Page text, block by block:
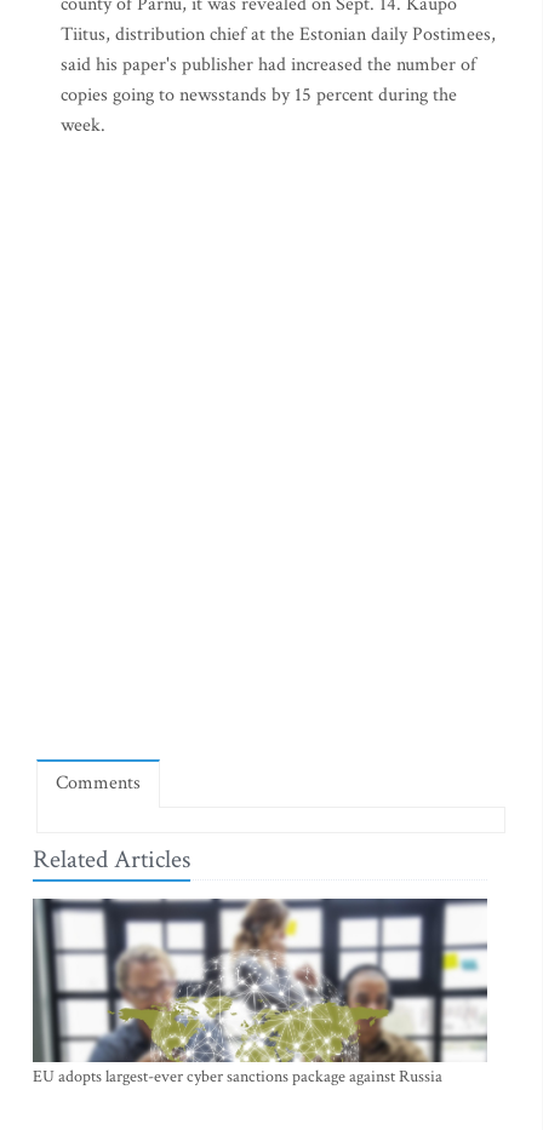
Tiitus, distribution chief at the Estonian daily Postimees,
said his paper's publisher had increased the number of
copies going to newsstands by 15 percent during the
week.
Comments
Related Articles
EU adopts largest-ever cyber sanctions package against Russia